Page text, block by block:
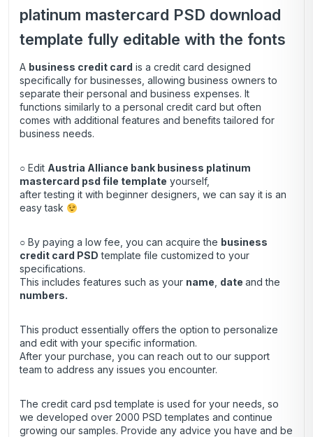
platinum mastercard PSD download
template fully editable with the fonts
A business credit card is a credit card designed
specifically for businesses, allowing business owners to
separate their personal and business expenses. It
functions similarly to a personal credit card but often
comes with additional features and benefits tailored for
business needs.
○ Edit Austria Alliance bank business platinum
mastercard psd file template yourself,
after testing it with beginner designers, we can say it is an
easy task
○ By paying a low fee, you can acquire the business
credit card PSD template file customized to your
specifications.
This includes features such as your name date and the
numbers.
This product essentially offers the option to personalize
and edit with your specific information.
After your purchase, you can reach outto our support
team to address any issues you encounter.
The credit card psd template is used for your needs, so
we developed over 2000 PSD templates and continue
growing our samples. Provide any advice you have and be